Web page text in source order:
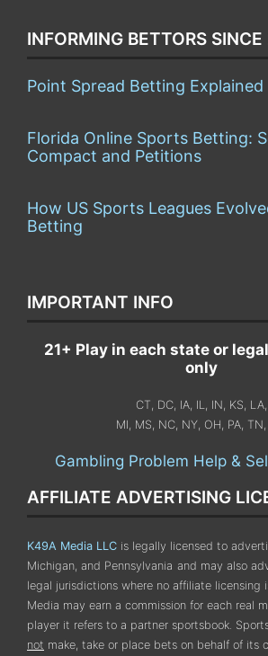
INFORMING BETTORS
Point Spread Betting Explained
Florida Online Sports Betting:
Compact and Petitions
How US Sports Leagues
Betting
IMPORTANT INFO
21+ Play in each state or
only
CT, DC, IA, IL, IN, KS, LA,
MI, MS, NC, NY, OH, PA,
Gambling Problem Help &
AFFILIATE ADVERTISING
K49A Media LLC is legally licensed to
Michigan, and Pennsylvania and may also
legal jurisdictions where no affiliate licensing
Media may earn a commission for each real
player it refers to a partner sportsbook.
not make, take or place bets on behalf of its